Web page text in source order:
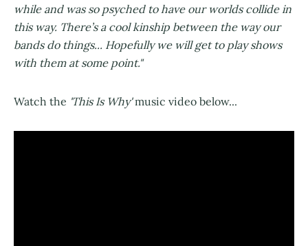
while and was so psyched to have our worlds collide in
this way. There’s a cool kinship between the way our
bands do things... Hopefully we will get to play shows
with them at some point."
Watch the 'This Is Why'music video below...